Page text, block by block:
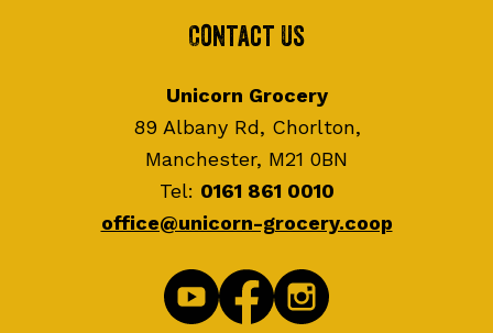
Contact Us
Unicorn Grocery
89 Albany Rd, Chorlton,
Manchester, M21 0BN
Tel: 0161 861 0010
office@unicorn-grocery.coop